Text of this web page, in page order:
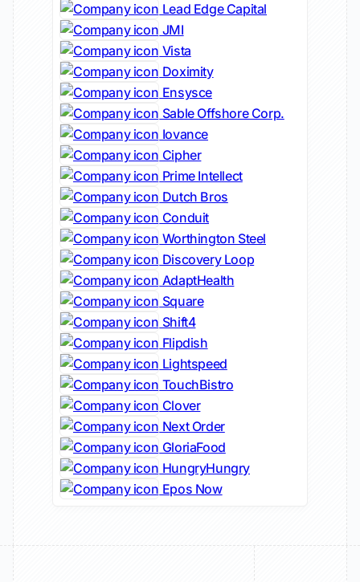
Lead Edge Capital
JMI
Vista
Doximity
Ensysce
Sable Offshore Corp.
Iovance
Cipher
Prime Intellect
Dutch Bros
Conduit
Worthington Steel
Discovery Loop
AdaptHealth
Square
Shift4
Flipdish
Lightspeed
TouchBistro
Clover
Next Order
GloriaFood
HungryHungry
Epos Now